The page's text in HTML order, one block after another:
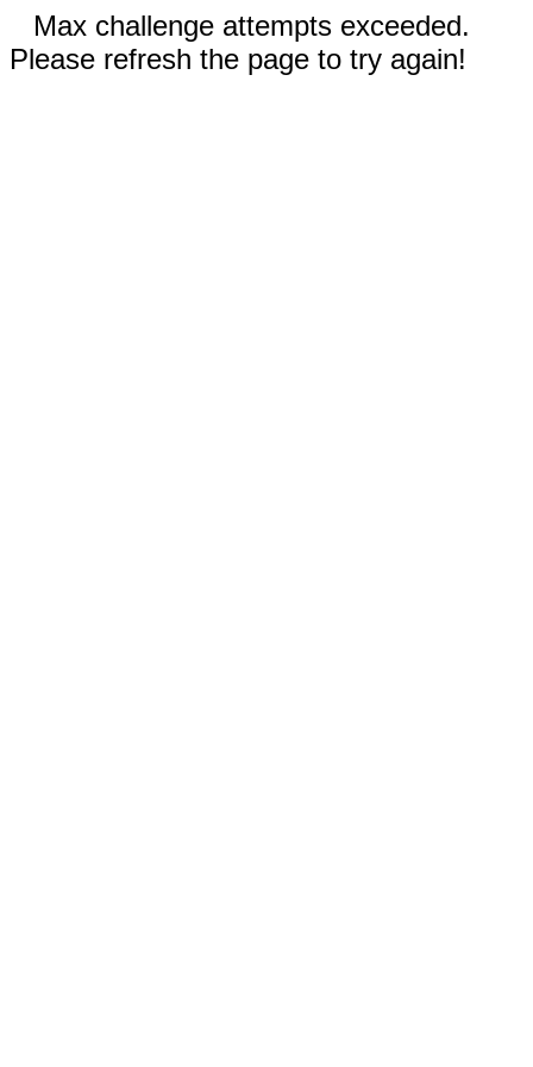
Max challenge attempts exceeded.
Please refresh the page to try again!